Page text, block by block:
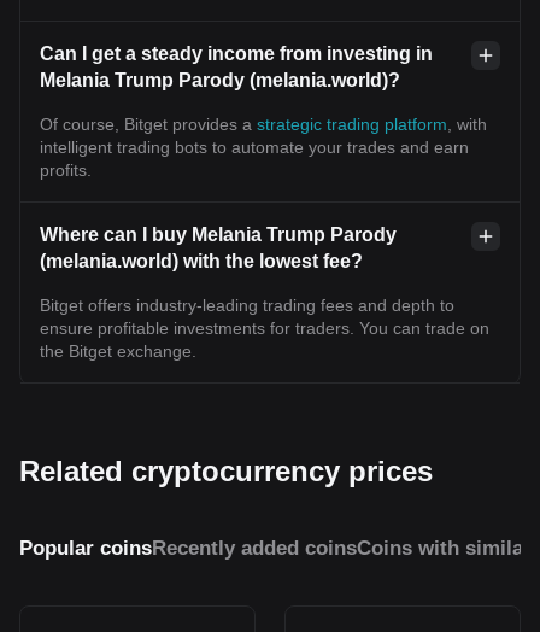
Can I get a steady income from investing in
Melania Trump Parody (melania.world)?
Of course, Bitget provides a strategic trading platform , with
intelligent trading bots to automate your trades and earn
profits.
Where can I buy Melania Trump Parody
(melania.world) with the lowest fee?
Bitget offers industry-leading trading fees and depth to
ensure profitable investments for traders. You can trade on
the Bitget exchange.
Related cryptocurrency prices
Popular coinsRecently added coinsCoins with similar